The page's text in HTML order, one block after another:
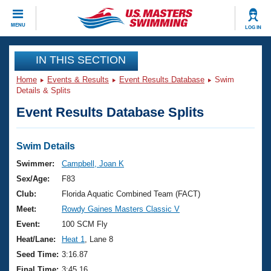
MENU LOG IN
CLOSE
Training
Workout Library
Articles And Videos
Swimming 101
Training Plans
Swimming Guides
Video Stroke Analysis
Club Finder
Events
Virtual And Fitness Events
2026 Summer Nationals
National Championships
Results And Rankings
Club Finder
Workout Library
About Us
What Is Masters Swimming?
USMS Community
Join
IN THIS SECTION
Home Events & Results Event Results Database
Swim
Details & Splits
Event Results Database Splits
Swim Details
Swimmer:
Campbell, Joan K
Sex/Age:
F83
Club:
Florida Aquatic Combined Team (FACT)
Meet:
Rowdy Gaines Masters Classic V
Event:
100 SCM Fly
Heat/Lane:
Heat 1
, Lane 8
Seed Time: 3:16.87